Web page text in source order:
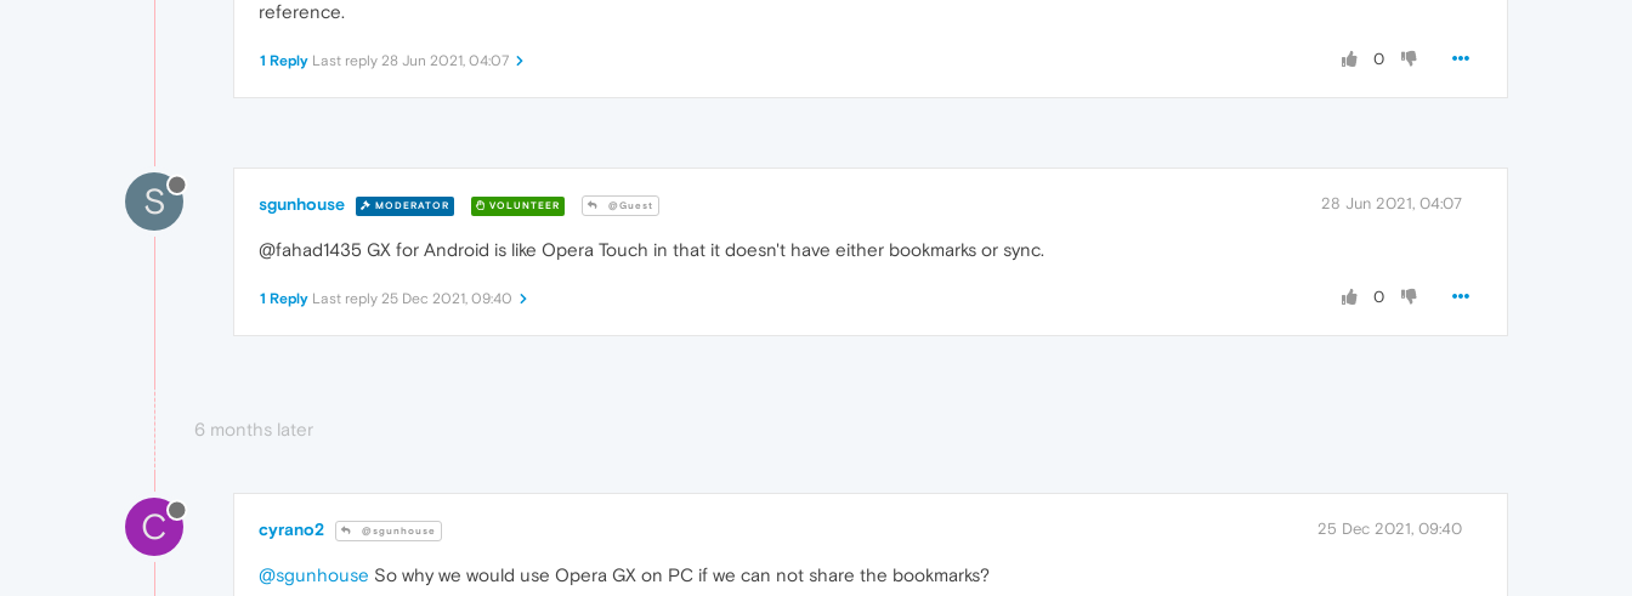
reference.
0
1 Reply Last reply 28 Jun 2021, 04:07
S sgunhouse MODERATOR VOLUNTEER @Guest 28 Jun 2021, 04:07
@fahad1435 GX for Android is like Opera Touch in that it doesn't have either bookmarks or sync.
0
1 Reply Last reply 25 Dec 2021, 09:40
6 months later
C cyrano2 @sgunhouse 25 Dec 2021, 09:40
@sgunhouse So why we would use Opera GX on PC if we can not share the bookmarks?